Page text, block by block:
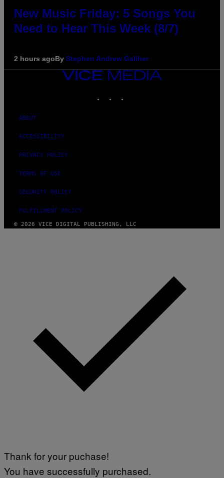
New Music Friday: 5 Songs You
Need to Hear This Week (8/7)
2 hours agoBy Stephen Andrew Galiher
VICE
ABOUT
ACCESSIBILITY
PRIVACY POLICY
TERMS OF USE
SECURITY POLICY
FULFILLMENT POLICY
© 2026 VICE DIGITAL PUBLISHING, LLC
Thank for your puchase!
You have successfully purchased.